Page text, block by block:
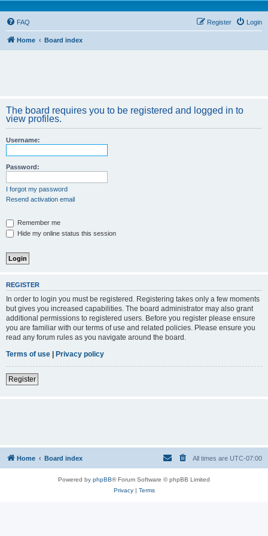
FAQ Login
Register
Home Board index
The board requires you to be registered and logged in to
view profiles.
Username:
Password:
I forgot my password
Resend activation email
Remember me
Hide my online status this session
REGISTER
In order to login you must be registered. Registering takes only a few moments
but gives you increased capabilities. The board administrator may also grant
additional permissions to registered users. Before you register please ensure
you are familiar with our terms of use and related policies. Please ensure you
read any forum rules as you navigate around the board.
Terms of use | Privacy policy
Register
Home Board index All times are UTC-07:00
Powered by phpBB® Forum Software © phpBB Limited
Privacy| Terms